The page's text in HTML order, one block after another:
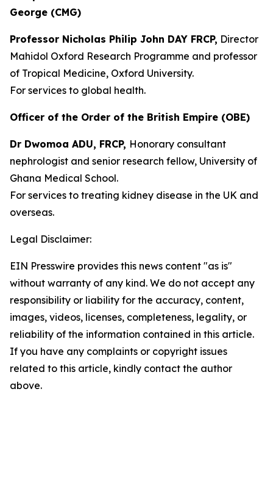
George (CMG)
Professor Nicholas Philip John DAY FRCP, Director
Mahidol Oxford Research Programme and professor
of Tropical Medicine, Oxford University.
For services to global health.
Officer of the Order of the British Empire (OBE)
Dr Dwomoa ADU, FRCP, Honorary consultant
nephrologist and senior research fellow, University of
Ghana Medical School.
For services to treating kidney disease in the UK and
overseas.
Legal Disclaimer:
EIN Presswire provides this news content "as is"
without warranty of any kind. We do not accept any
responsibility or liability for the accuracy, content,
images, videos, licenses, completeness, legality, or
reliability of the information contained in this article.
If you have any complaints or copyright issues
related to this article, kindly contact the author
above.